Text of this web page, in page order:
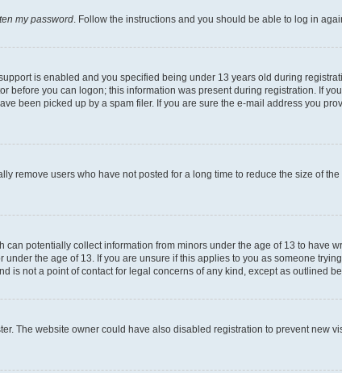
my password. Follow the instructions and you should be able to log in
is enabled and you specified being under 13 years old during
you can logon; this information was present during registration. If
been picked up by a spam filer. If you are sure the e-mail address you
remove users who have not posted for a long time to reduce the size of
potentially collect information from minors under the age of 13 to have
the age of 13. If you are unsure if this applies to you as someone
is not a point of contact for legal concerns of any kind, except as outlined
The website owner could have also disabled registration to prevent new